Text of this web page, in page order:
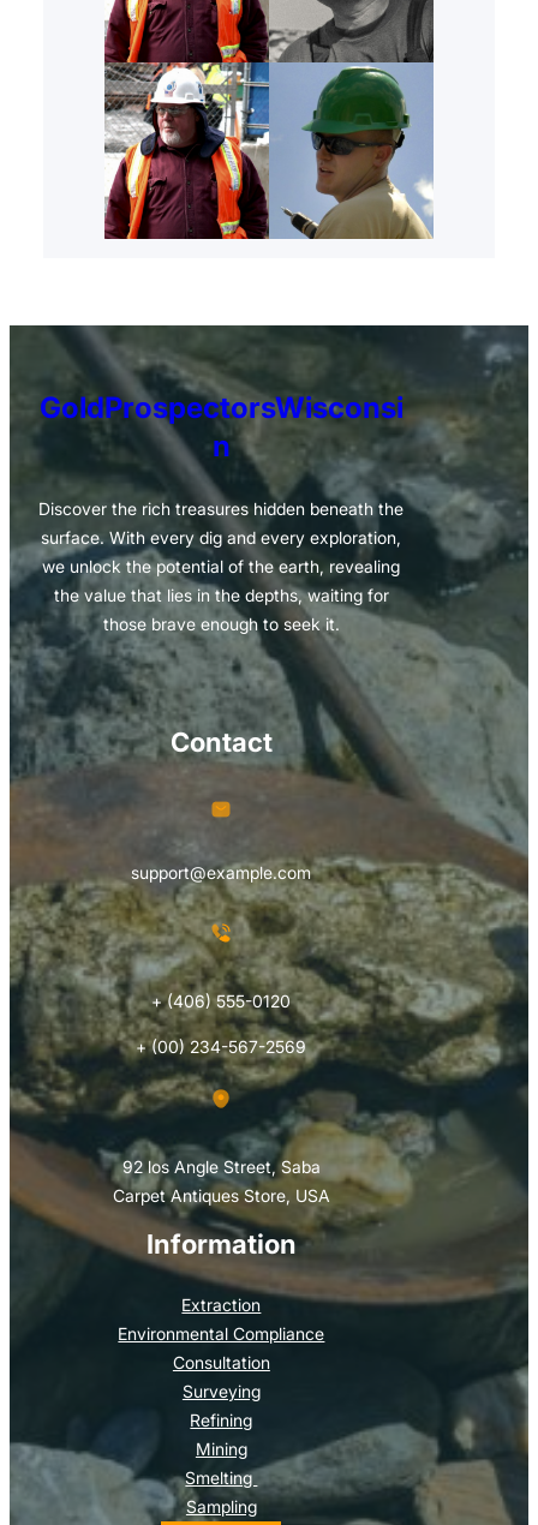
GoldProspectorsWisconsi
n
Discover the rich treasures hidden beneath the
surface. With every dig and every exploration,
we unlock the potential of the earth, revealing
the value that lies in the depths, waiting for
those brave enough to seek it.
Information
Extraction
Environmental Compliance
Consultation
Surveying
Refining
Mining
Smelting
Sampling
Contact
support@example.com
+ (406) 555-0120
+ (00) 234-567-2569
92 los Angle Street, Saba
Carpet Antiques Store, USA